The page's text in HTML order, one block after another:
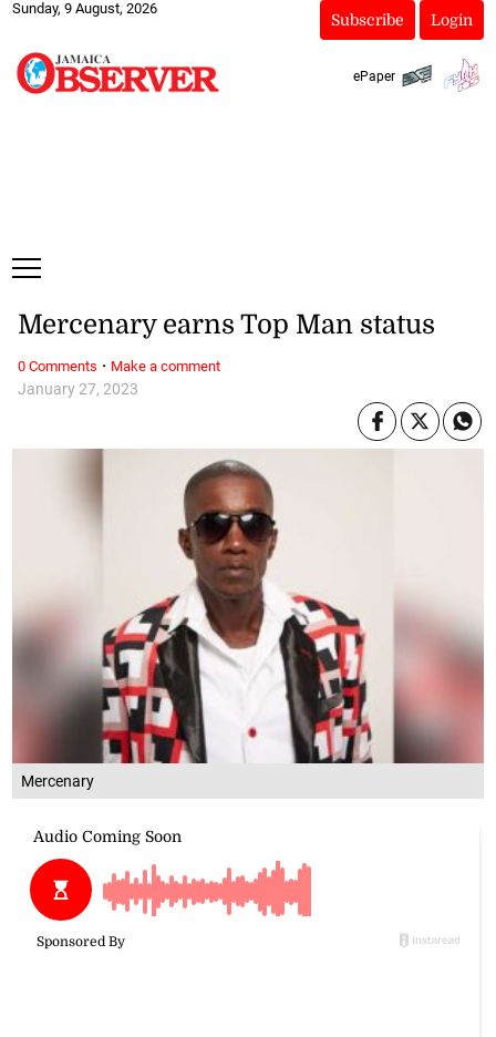
Sunday, 9 August, 2026
Subscribe Login
ePaper
Mercenary
January 27, 2023
Mercenary earns Top Man status
0 Comments · Make a comment